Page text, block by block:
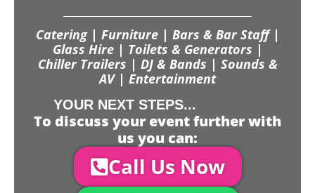
Catering | Furniture | Bars & Bar Staff |
Glass Hire | Toilets & Generators |
Chiller Trailers | DJ & Bands | Sounds &
AV | Entertainment
YOUR NEXT STEPS...
To discuss your event further with
us you can:
Call Us Now